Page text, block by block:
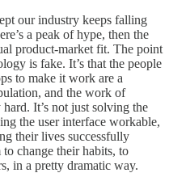
our industry keeps falling
a peak of hype, then the
product-market fit. The point
is fake. It’s that the people
to make it work are a
and the work of
It’s not just solving the
the user interface workable,
their lives successfully
change their habits, to
in a pretty dramatic way.